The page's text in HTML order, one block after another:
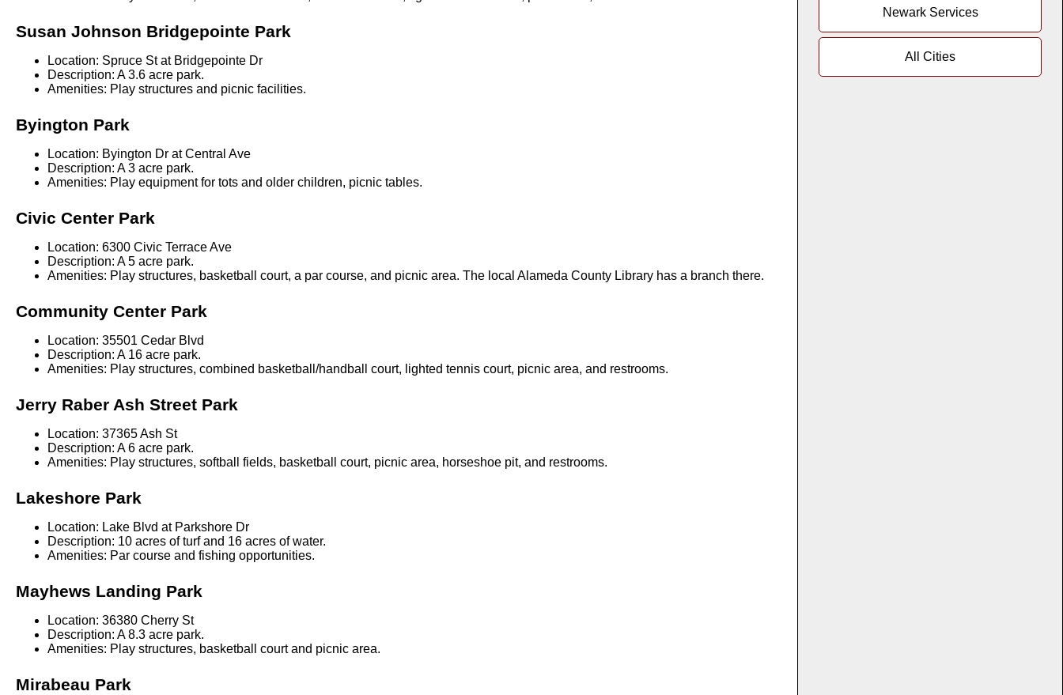
Susan Johnson Bridgepointe Park
Location: Spruce St at Bridgepointe Dr
Description: A 3.6 acre park.
Amenities: Play structures and picnic facilities.
Byington Park
Location: Byington Dr at Central Ave
Description: A 3 acre park.
Amenities: Play equipment for tots and older children, picnic tables.
Civic Center Park
Location: 6300 Civic Terrace Ave
Description: A 5 acre park.
Amenities: Play structures, basketball court, a par course, and picnic area. The local Alameda County Library has a branch there.
Community Center Park
Location: 35501 Cedar Blvd
Description: A 16 acre park.
Amenities: Play structures, combined basketball/handball court, lighted tennis court, picnic area, and restrooms.
Jerry Raber Ash Street Park
Location: 37365 Ash St
Description: A 6 acre park.
Amenities: Play structures, softball fields, basketball court, picnic area, horseshoe pit, and restrooms.
Lakeshore Park
Location: Lake Blvd at Parkshore Dr
Description: 10 acres of turf and 16 acres of water.
Amenities: Par course and fishing opportunities.
Mayhews Landing Park
Location: 36380 Cherry St
Description: A 8.3 acre park.
Amenities: Play structures, basketball court and picnic area.
Mirabeau Park
Newark Services
All Cities